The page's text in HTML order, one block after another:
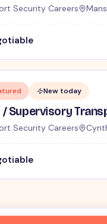
Security Careers
New today
/ Supervisory
Security Careers